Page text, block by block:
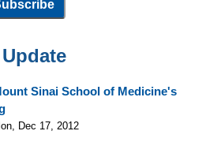
Sinai School of Medicine's
Dec 17, 2012